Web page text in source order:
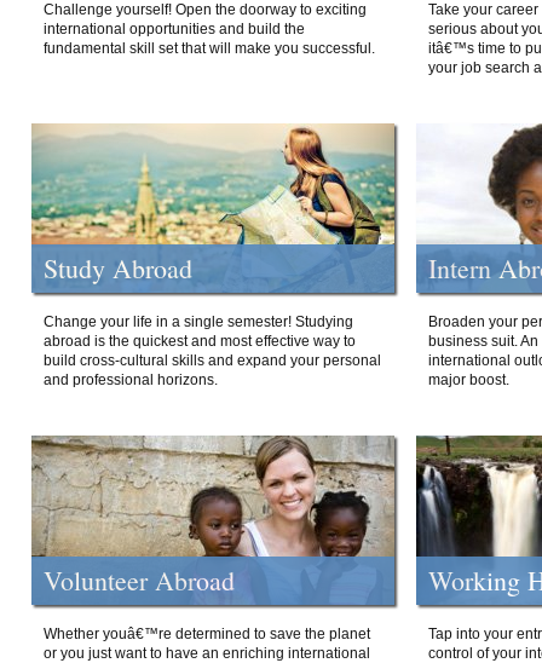
Challenge yourself! Open the doorway to exciting
international opportunities and build the
fundamental skill set that will make you successful.
Take your
serious about
itâ€™s time to
your job search
Study Abroad
Change your life in a single semester! Studying
abroad is the quickest and most effective way to
build cross-cultural skills and expand your personal
and professional horizons.
Intern
Broaden your
business suit.
international
major boost.
Volunteer Abroad
Whether youâ€™re determined to save the planet
or you just want to have an enriching international
Working
Tap into your
control of your